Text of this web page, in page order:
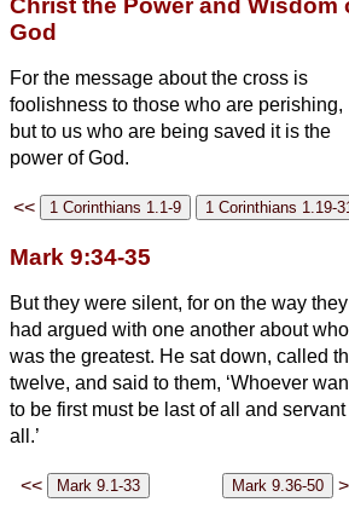
Christ the Power and Wisdom
God
For the message about the cross is
foolishness to those who are perishing,
but to us who are being saved it is the
power of God.
<<
Mark 9:34-35
But they were silent, for on the way they
had argued with one another about who
was the greatest. He sat down, called
twelve, and said to them, ‘Whoever
to be first must be last of all and servant
all.’
<<